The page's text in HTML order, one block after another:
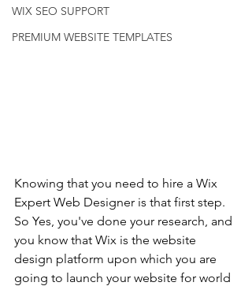
WIX SEO SUPPORT
PREMIUM WEBSITE TEMPLATES
Knowing that you need to hire a Wix
Expert Web Designer is that first step.
So Yes, you've done your research, and
you know that Wix is the website
design platform upon which you are
going to launch your website for world